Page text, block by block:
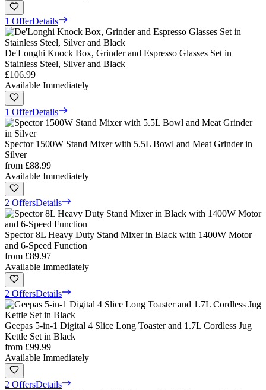
1 OfferDetails
De'Longhi Knock Box, Grinder and Espresso Glasses Set in
Stainless Steel, Silver and Black
£106.99
Available Immediately
1 OfferDetails
Spector 1500W Stand Mixer with 5.5L Bowl and Meat Grinder in
Silver
from £88.99
Available Immediately
2 OffersDetails
Spector 8L Heavy Duty Stand Mixer in Black with 1400W Motor
and 6-Speed Function
from £89.97
Available Immediately
2 OffersDetails
Geepas 5-in-1 Digital 4 Slice Long Toaster and 1.7L Cordless Jug
Kettle Set in Black
from £99.99
Available Immediately
2 OffersDetails